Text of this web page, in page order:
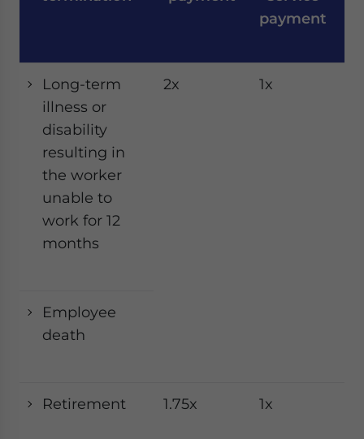
payment
Long-term
illness or
disability
resulting in
the worker
unable to
work for 12
months
2x 1x
Employee
death
Retirement 1.75x 1x